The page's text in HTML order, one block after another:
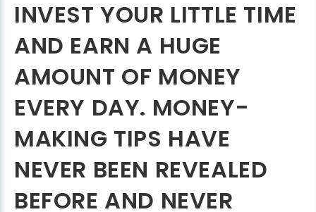
INVEST YOUR LITTLE TIME
AND EARN A HUGE
AMOUNT OF MONEY
EVERY DAY. MONEY-
MAKING TIPS HAVE
NEVER BEEN REVEALED
BEFORE AND NEVER